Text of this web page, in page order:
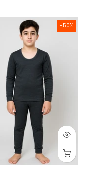
Trouser Regular Fit
-50%
Thermal Warm